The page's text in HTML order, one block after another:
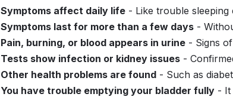
Symptoms affect daily life - Like trouble sleeping
Symptoms last for more than a few days -
Pain, burning, or blood appears in urine - Signs
Tests show infection or kidney issues -
Other health problems are found - Such as
You have trouble emptying your bladder fully - It